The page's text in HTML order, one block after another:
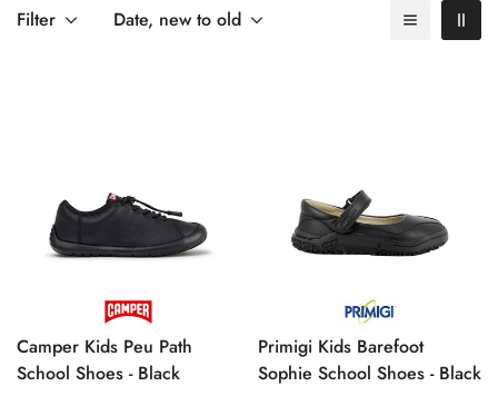
by size and width, or visit our Sizing & Fit Guide
for expert
Filter Date, new to old
Camper Kids Peu Path
School Shoes - Black
Primigi Kids Barefoot
Sophie School Shoes - Black